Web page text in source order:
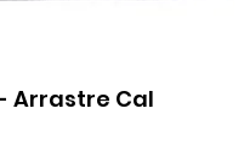
Arrastre Cal